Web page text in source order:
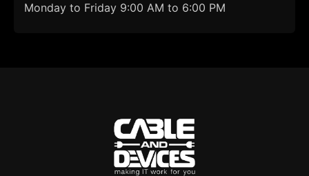
Monday to Friday 9:00 AM to 6:00 PM